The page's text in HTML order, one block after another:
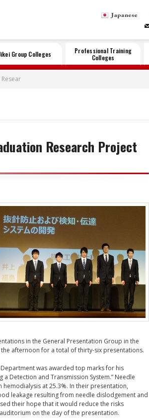
Group Colleges
Professional Training
Colleges
Research Project
in the General Presentation Group in the
afternoon for a total of thirty-six presentations.
was awarded top marks for his
Detection and Transmission System.” Needle
at 25.3%. In their presentation,
leakage resulting from needle dislodgement and
their hope that it would reduce the risks
on the day of the presentation.